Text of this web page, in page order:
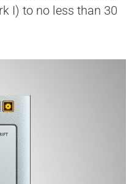
I) to no less than 30